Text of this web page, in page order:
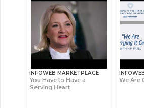
INFOWEB MARKETPLACE
You Have to Have a
Serving Heart
We Are